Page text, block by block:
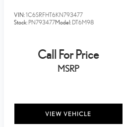
VIN:1C6SRFHT6KN793477
Stock: PN793477Model: DT6M98
Call For Price
MSRP
VIEW VEHICLE